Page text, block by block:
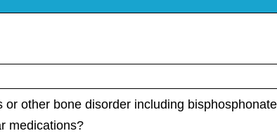
other bone disorder including
medications?